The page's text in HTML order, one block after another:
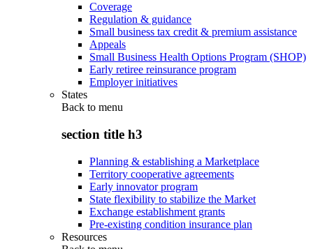
Coverage
Regulation & guidance
Small business tax credit & premium assistance
Appeals
Small Business Health Options Program (SHOP)
Early retiree reinsurance program
Employer initiatives
States
Back to menu
section title h3
Planning & establishing a Marketplace
Territory cooperative agreements
Early innovator program
State flexibility to stabilize the Market
Exchange establishment grants
Pre-existing condition insurance plan
Resources